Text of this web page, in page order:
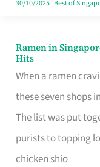
30/10/2025| Best of
Ramen in
Hits
When a ramen
these seven shops
The list was put
purists to topping
chicken shio
Ramen
in
Singapore
Worth
Queuing
for